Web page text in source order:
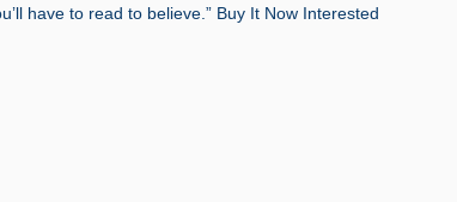
have to read to believe.” Buy It Now Interested